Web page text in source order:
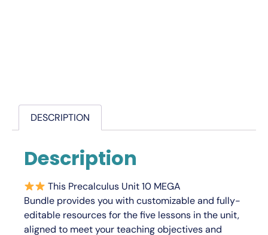
DESCRIPTION
Description
This Precalculus Unit 10 MEGA
Bundle provides you withcustomizableand fully-
editable resources for the five lessons in the unit,
aligned to meet your teaching objectives and